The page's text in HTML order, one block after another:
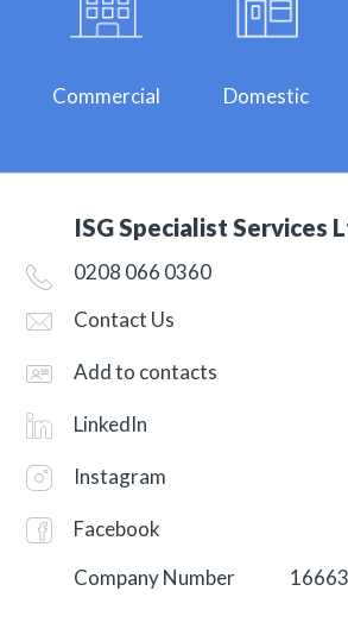
Commercial Domestic
ISG Specialist Services
0208 066 0360
Contact Us
Add to contacts
LinkedIn
Instagram
Facebook
Company Number